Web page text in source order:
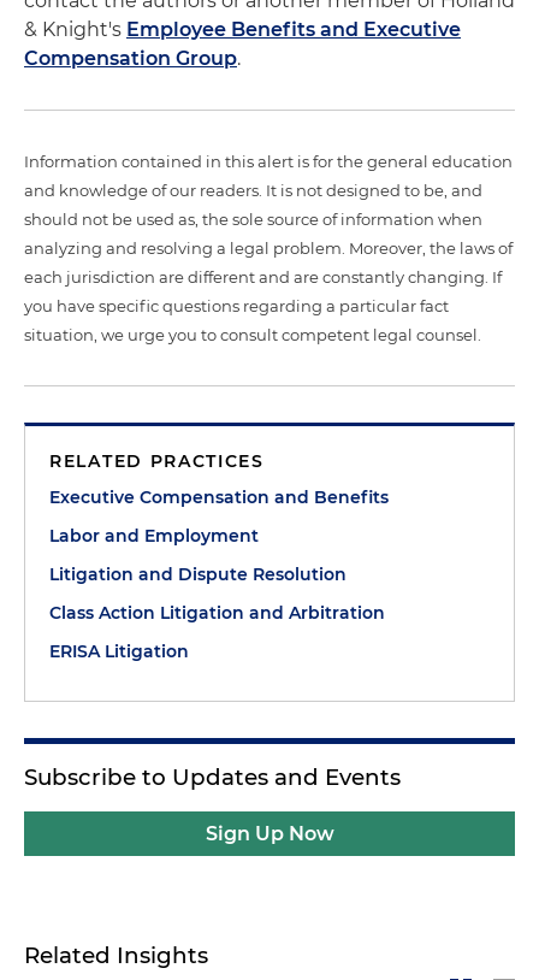
& Knight's Employee Benefits and Executive
Compensation Group.
Information contained in this alert is for the general education
and knowledge of our readers. It is not designed to be, and
should not be used as, the sole source of information when
analyzing and resolving a legal problem. Moreover, the laws of
each jurisdiction are different and are constantly changing. If
you have specific questions regarding a particular fact
situation, we urge you to consult competent legal counsel.
RELATED PRACTICES
Executive Compensation and Benefits
Labor and Employment
Litigation and Dispute Resolution
Class Action Litigation and Arbitration
ERISA Litigation
Subscribe to Updates and Events
Sign Up Now
Related Insights